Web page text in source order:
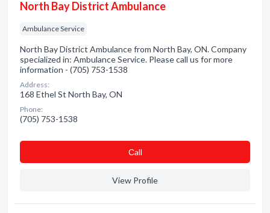
North Bay District Ambulance
Ambulance Service
North Bay District Ambulance from North Bay, ON. Company
specialized in: Ambulance Service. Please call us for more
information - (705) 753-1538
Address:
168 Ethel St North Bay, ON
Phone:
(705) 753-1538
Сall
View Profile